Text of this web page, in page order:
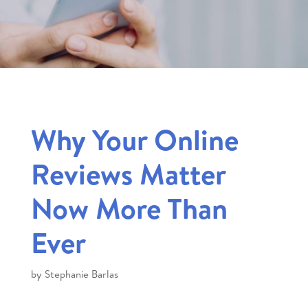
Why Your Online
Reviews Matter
Now More Than
Ever
by Stephanie Barlas